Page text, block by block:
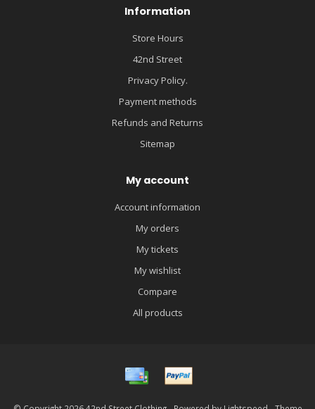
Information
Store Hours
42nd Street
Privacy Policy.
Payment methods
Refunds and Returns
Sitemap
My account
Account information
My orders
My tickets
My wishlist
Compare
All products